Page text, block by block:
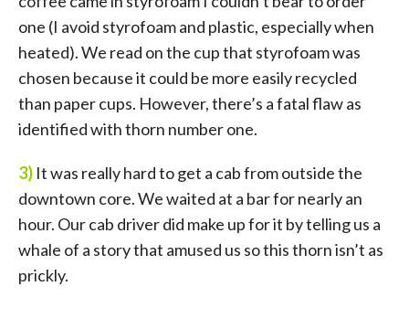
one (I avoid styrofoam and plastic, especially when
heated). We read on the cup that styrofoam was
chosen because it could be more easily recycled
than paper cups. However, there’s a fatal flaw as
identified with thorn number one.
3) It was really hard to get a cab from outside the
downtown core. We waited at a bar for nearly an
hour. Our cab driver did make up for it by telling us a
whale of a story that amused us so this thorn isn’t as
prickly.